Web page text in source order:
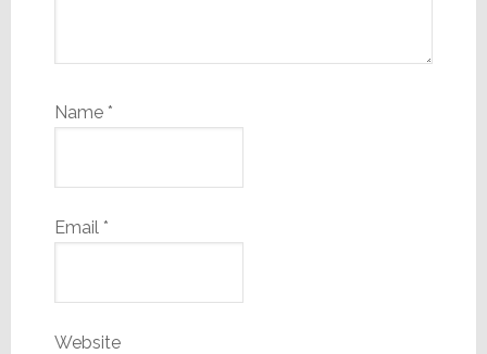
Name *
Email *
Website